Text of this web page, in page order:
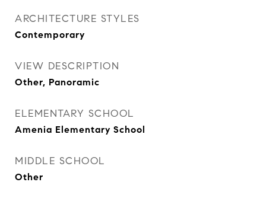
ARCHITECTURE STYLES
Contemporary
VIEW DESCRIPTION
Other, Panoramic
ELEMENTARY SCHOOL
Amenia Elementary School
MIDDLE SCHOOL
Other